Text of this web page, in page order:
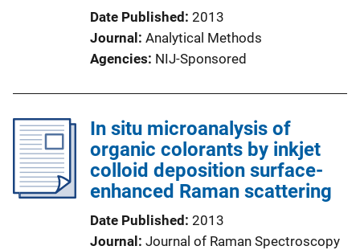
Date Published 2013
Journal
Analytical Methods
Agencies NIJ-Sponsored
In situ microanalysis of
organic colorants by inkjet
colloid deposition surface-
enhanced Raman scattering
Date Published 2013
Journal
Journal of Raman Spectroscopy